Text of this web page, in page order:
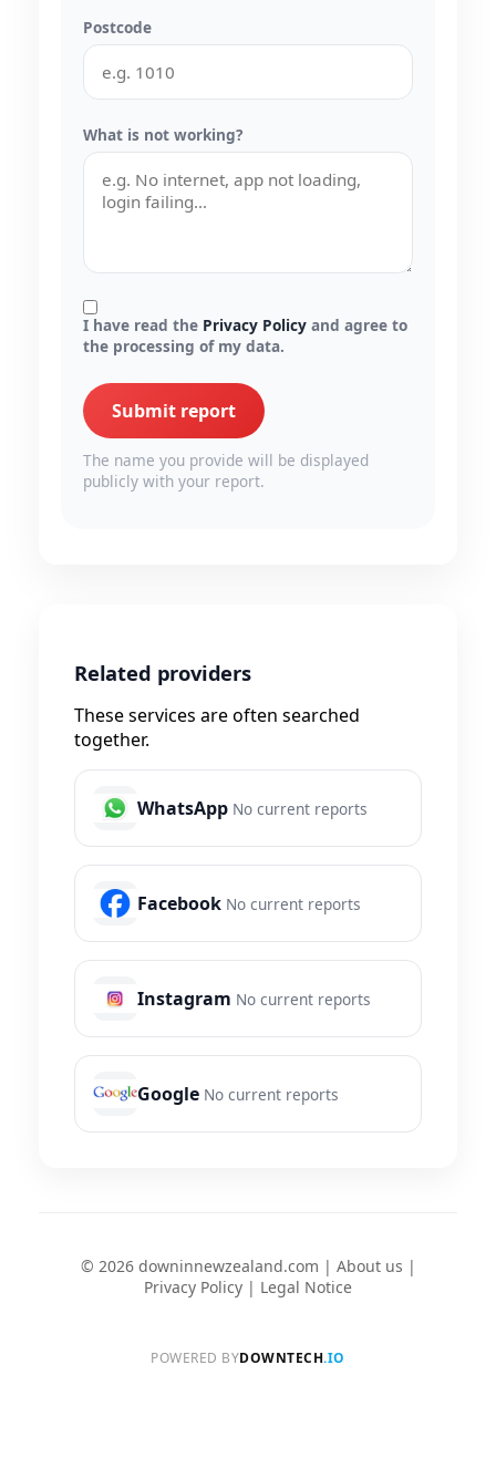
Postcode
What is not working?
I have read the Privacy Policy and agree to
the processing of my data.
Submit report
The name you provide will be displayed
publicly with your report.
Related providers
These services are often searched
together.
WhatsApp No current reports
Facebook No current reports
Instagram No current reports
Google No current reports
© 2026 downinnewzealand.com | About us |
Privacy Policy | Legal Notice
POWERED BYDOWNTECH.IO